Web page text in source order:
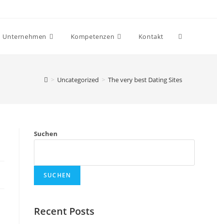
Unternehmen Kompetenzen Kontakt Website-
> Uncategorized > The very best Dating Sites
Suchen
SUCHEN
Recent Posts